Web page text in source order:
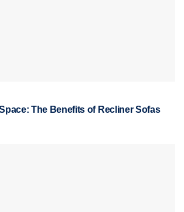
The Benefits of Recliner Sofas